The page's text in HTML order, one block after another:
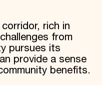
rich in
from
pursues its
provide a sense
benefits.